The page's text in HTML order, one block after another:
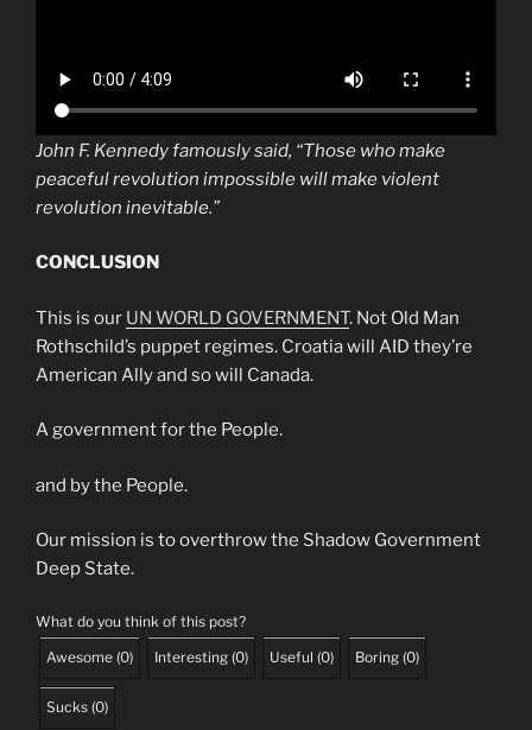
John F. Kennedy famously said, “Those who make
peaceful revolution impossible will make violent
revolution inevitable.”
CONCLUSION
This is our UN WORLD GOVERNMENT. Not Old Man
Rothschild’s puppet regimes. Croatia will AID they’re
American Ally and so will Canada.
A government for the People.
and by the People.
Our mission is to overthrow the Shadow Government
Deep State.
What do you think of this post?
Awesome (0) Interesting (0) Useful (0) Boring (0)
Sucks (0)